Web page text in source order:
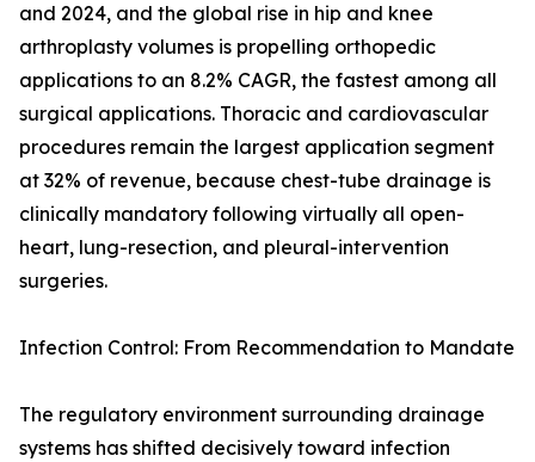
and 2024, and the global rise in hip and knee
arthroplasty volumes is propelling orthopedic
applications to an 8.2% CAGR, the fastest among all
surgical applications. Thoracic and cardiovascular
procedures remain the largest application segment
at 32% of revenue, because chest-tube drainage is
clinically mandatory following virtually all open-
heart, lung-resection, and pleural-intervention
surgeries.
Infection Control: From Recommendation to Mandate
The regulatory environment surrounding drainage
systems has shifted decisively toward infection